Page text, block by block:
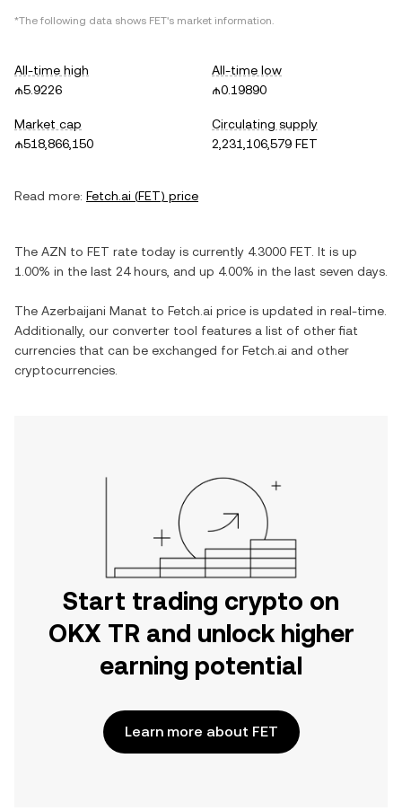
*The following data shows FET's market information.
All-time high
₼5.9226
All-time low
₼0.19890
Market cap
₼518,866,150
Circulating supply
2,231,106,579 FET
Read more: Fetch.ai (FET) price
The AZN to FET rate today is currently 4.3000 FET . It is up
1.00% in the last 24 hours, and up 4.00% in the last seven days.
The Azerbaijani Manat to Fetch.ai price is updated in real-time.
Additionally, our converter tool features a list of other fiat
currencies that can be exchanged for Fetch.ai and other
cryptocurrencies.
Start trading crypto on
OKX TR and unlock higher
earning potential
Learn more about FET